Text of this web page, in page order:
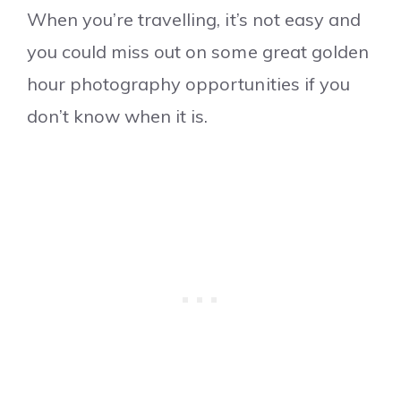
When you’re travelling, it’s not easy and
you could miss out on some great golden
hour photography opportunities if you
don’t know when it is.